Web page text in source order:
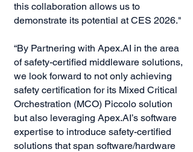
this collaboration allows us to
demonstrate its potential at CES 2026."
“By Partnering with Apex.AI in the area
of safety-certified middleware solutions,
we look forward to not only achieving
safety certification for its Mixed Critical
Orchestration (MCO) Piccolo solution
but also leveraging Apex.AI’s software
expertise to introduce safety-certified
solutions that span software/hardware